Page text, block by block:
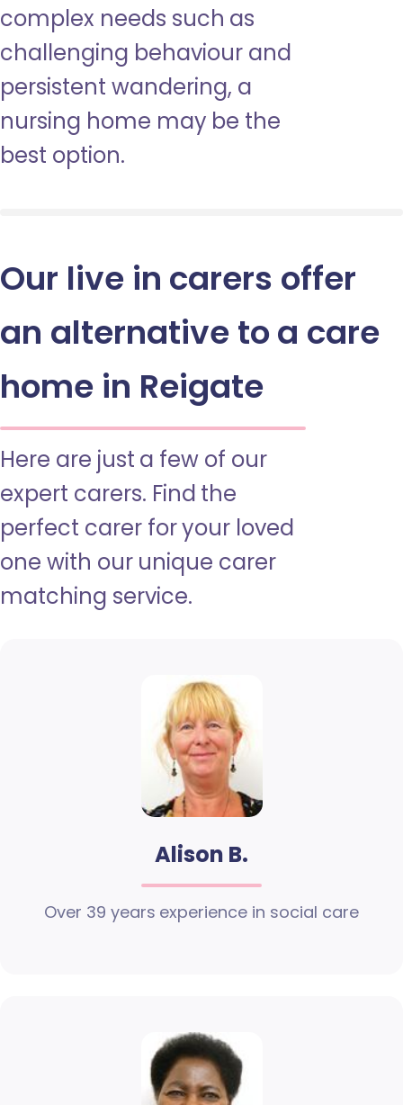
complex needs such as
challenging behaviour and
persistent wandering, a
nursing home may be the
best option.
Our live in carers offer
an alternative to a care
home in Reigate
Here are just a few of our
expert carers. Find the
perfect carer for your loved
one with our unique carer
matching service.
Alison B.
Over 39 years experience in social care